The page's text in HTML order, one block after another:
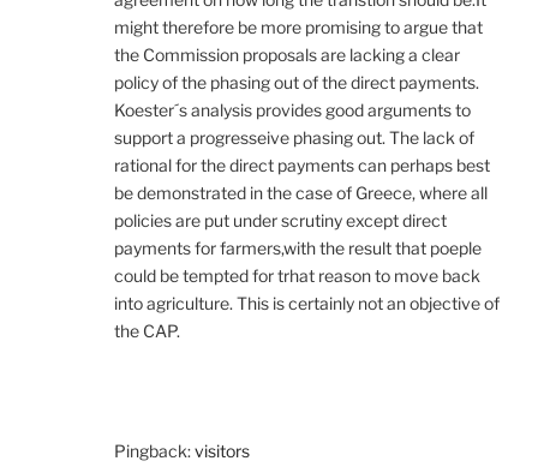
might therefore be more promising to argue that
the Commission proposals are lacking a clear
policy of the phasing out of the direct payments.
Koester´s analysis provides good arguments to
support a progresseive phasing out. The lack of
rational for the direct payments can perhaps best
be demonstrated in the case of Greece, where all
policies are put under scrutiny except direct
payments for farmers,with the result that poeple
could be tempted for trhat reason to move back
into agriculture. This is certainly not an objective of
the CAP.
Pingback:visitors